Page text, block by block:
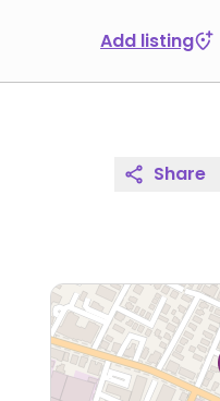
Add listing
Share